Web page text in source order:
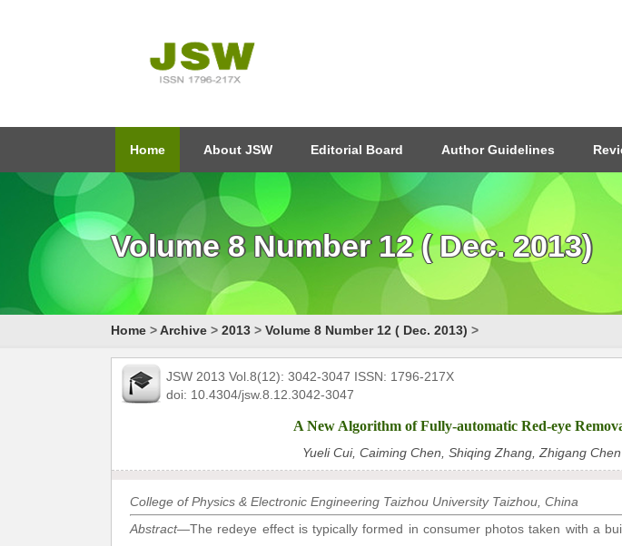
Home About JSW Editorial Board Author Guidelines
Volume 8 Number 12 ( Dec. 2013)
Home >Archive > 2013 > Volume 8 Number 12 ( Dec. 2013) >
JSW 2013 Vol.8(12): 3042-3047 ISSN: 1796-217X
doi: 10.4304/jsw.8.12.3042-3047
A New Algorithm of Fully-automatic Red-eye
Yueli Cui, Caiming Chen, Shiqing Zhang, Zhigang Chen
College of Physics & Electronic Engineering Taizhou University Taizhou, China
Abstract—The redeye effect is typically formed in consumer photos taken with a